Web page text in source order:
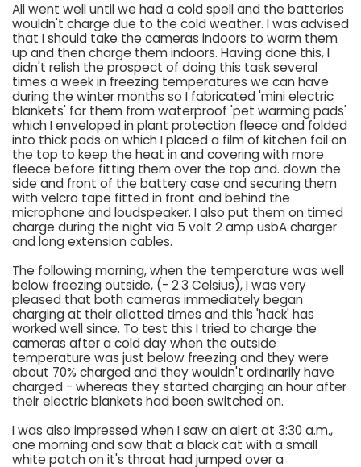
All went well until we had a cold spell and the batteries
wouldn't charge due to the cold weather. I was advised
that I should take the cameras indoors to warm them
up and then charge them indoors. Having done this, I
didn't relish the prospect of doing this task several
times a week in freezing temperatures we can have
during the winter months so I fabricated 'mini electric
blankets' for them from waterproof 'pet warming pads'
which I enveloped in plant protection fleece and folded
into thick pads on which I placed a film of kitchen foil on
the top to keep the heat in and covering with more
fleece before fitting them over the top and. down the
side and front of the battery case and securing them
with velcro tape fitted in front and behind the
microphone and loudspeaker. I also put them on timed
charge during the night via 5 volt 2 amp usbA charger
and long extension cables.
The following morning, when the temperature was well
below freezing outside, (- 2.3 Celsius), I was very
pleased that both cameras immediately began
charging at their allotted times and this 'hack' has
worked well since. To test this I tried to charge the
cameras after a cold day when the outside
temperature was just below freezing and they were
about 70% charged and they wouldn't ordinarily have
charged - whereas they started charging an hour after
their electric blankets had been switched on.
I was also impressed when I saw an alert at 3:30 a.m.,
one morning and saw that a black cat with a small
white patch on it's throat had jumped over a